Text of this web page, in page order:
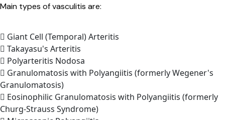
Main types of vasculitis are:
Giant Cell (Temporal) Arteritis
Takayasu's Arteritis
Polyarteritis Nodosa
Granulomatosis with Polyangiitis (formerly Wegener's
Granulomatosis)
Eosinophilic Granulomatosis with Polyangiitis (formerly
Churg-Strauss Syndrome)